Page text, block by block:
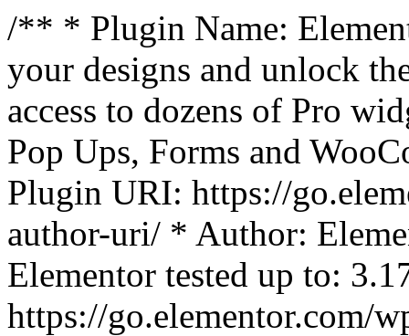
/** * Plugin Name:
your designs and unlock
access to dozens of Pro
Pop Ups, Forms and
Plugin URI: https://
author-uri/ * Author:
Elementor tested up to:
https://go.elementor.com/